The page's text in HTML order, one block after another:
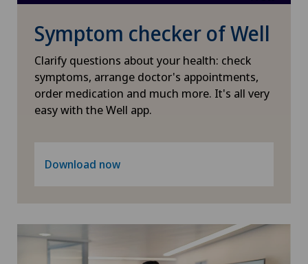
Plastic surgery
PRK technique
Retinal and macular diseases
Shoulder surgery
Symptom checker of Well
Clarify questions about your health: check
symptoms, arrange doctor's appointments,
order medication and much more. It's all very
easy with the Well app.
Download now